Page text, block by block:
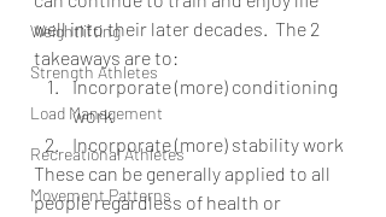
Weightlifting
Strength Athletes
Load Management
Recreational Athletes
Movement Patterns
well into their later decades.  The 2
takeaways are to:
Incorporate (more) conditioning
work
Incorporate (more) stability work
These can be generally applied to all
people regardless of health or